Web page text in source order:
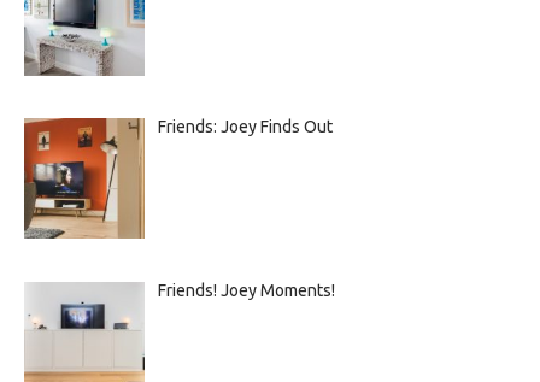
Friends: Joey Finds Out
Friends! Joey Moments!